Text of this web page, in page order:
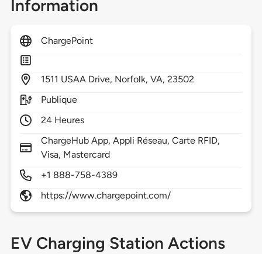
Information
ChargePoint
1511 USAA Drive, Norfolk,VA,23502
Publique
24 Heures
ChargeHub App, Appli Réseau, Carte RFID,
Visa, Mastercard
+1 888-758-4389
https://www.chargepoint.com/
EV Charging Station Actions